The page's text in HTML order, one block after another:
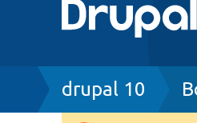
Breadcrumb
drupal 10